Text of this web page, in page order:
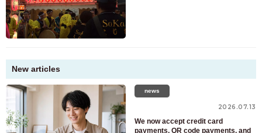
New articles
news
2026.07.13
We now accept credit card
payments, QR code payments, and